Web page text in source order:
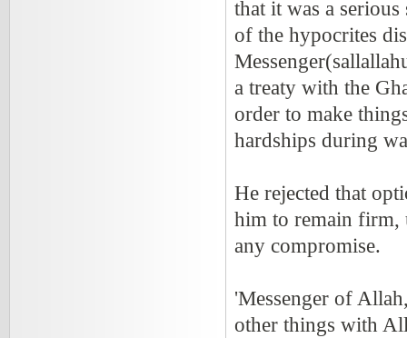
that it was a serious
of the hypocrites
a treaty with the
order to make
hardships during
He rejected that
him to remain firm,
any compromise.
'Messenger of
other things with